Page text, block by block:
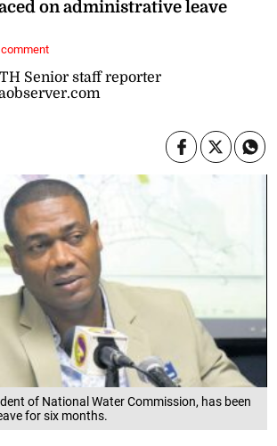
of National Water Commission, has been
for six months.
Senior staff reporter
on administrative leave